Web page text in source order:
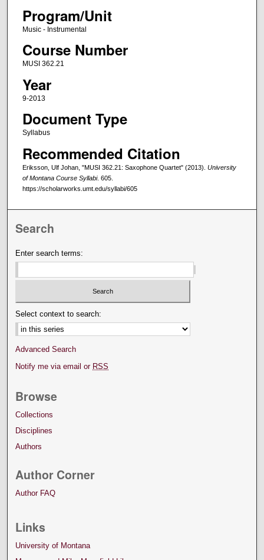
Program/Unit
Music - Instrumental
Course Number
MUSI 362.21
Year
9-2013
Document Type
Syllabus
Recommended Citation
Eriksson, Ulf Johan, "MUSI 362.21: Saxophone Quartet" (2013). University
of Montana Course Syllabi. 605.
https://scholarworks.umt.edu/syllabi/605
Search
Enter search terms:
Select context to search:
Advanced Search
Notify me via email or RSS
Browse
Collections
Disciplines
Authors
Author Corner
Author FAQ
Links
University of Montana